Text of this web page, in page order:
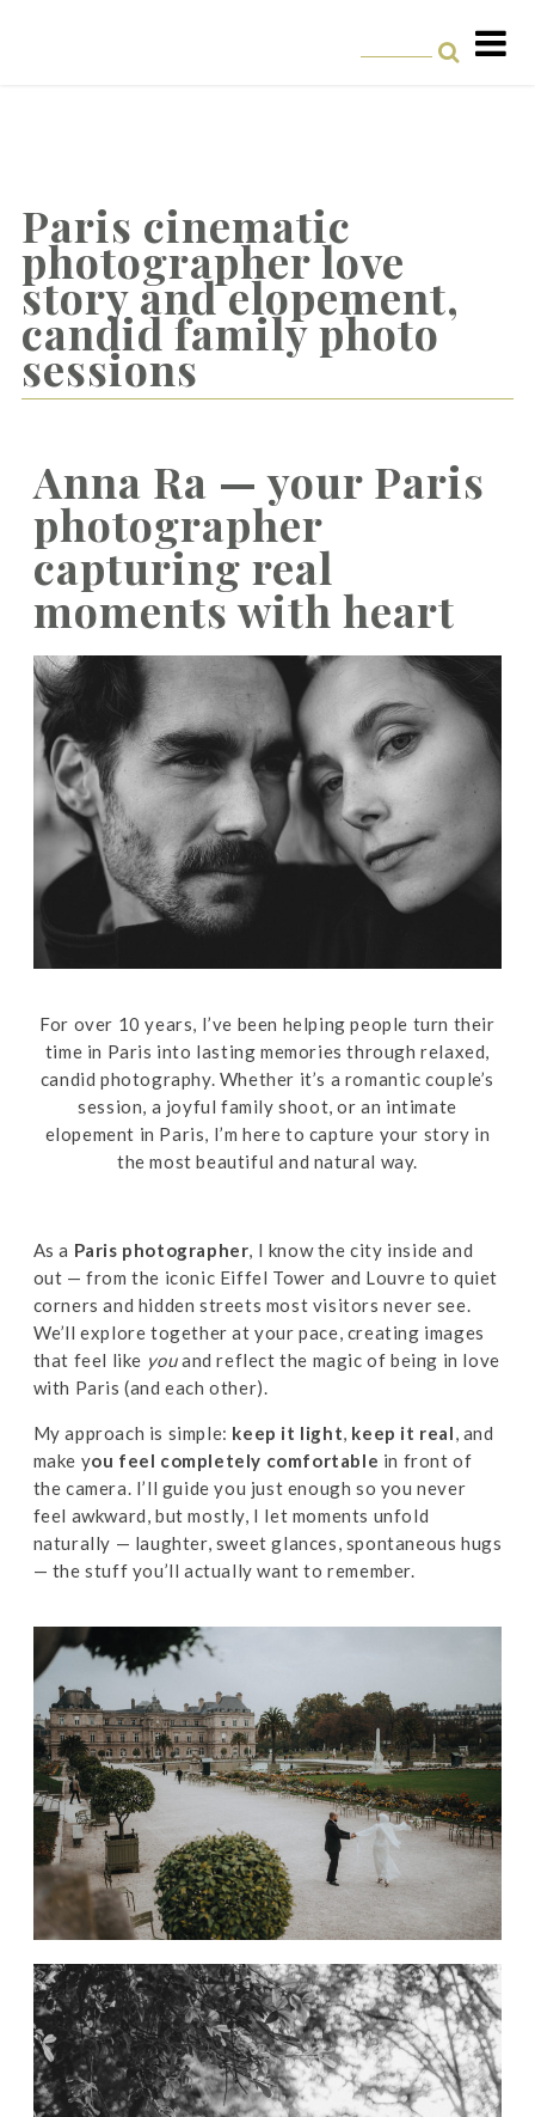
Paris cinematic
photographer love
story and elopement,
candid family photo
sessions
Anna Ra — your Paris
photographer
capturing real
moments with heart
For over 10 years, I’ve been helping people turn their
time in Paris into lasting memories through relaxed,
candid photography. Whether it’s a romantic couple’s
session, a joyful family shoot, or an intimate
elopement in Paris, I’m here to capture your story in
the most beautiful and natural way.
As a Paris photographer, I know the city inside and
out — from the iconic Eiffel Tower and Louvre to quiet
corners and hidden streets most visitors never see.
We’ll explore together at your pace, creating images
that feel like youand reflect the magic of being in love
with Paris (and each other).
My approach is simple: keep it light, keep it real, and
make you feel completely comfortable in front of
the camera. I’ll guide you just enough so you never
feel awkward, but mostly, I let moments unfold
naturally — laughter, sweet glances, spontaneous hugs
— the stuff you’ll actually want to remember.